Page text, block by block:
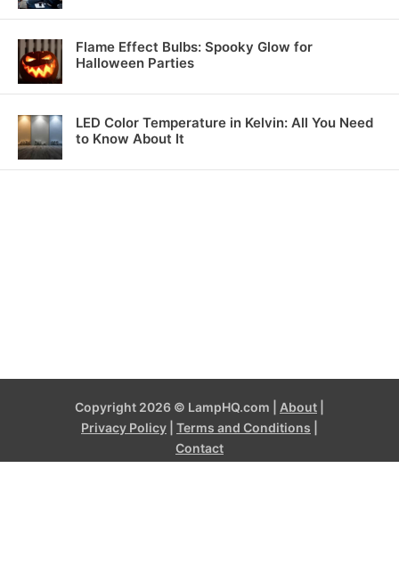
Flame Effect Bulbs: Spooky Glow for
Halloween Parties
LED Color Temperature in Kelvin: All You Need
to Know About It
Copyright 2026 © LampHQ.com | About
Privacy Policy
Terms and Conditions
Contact